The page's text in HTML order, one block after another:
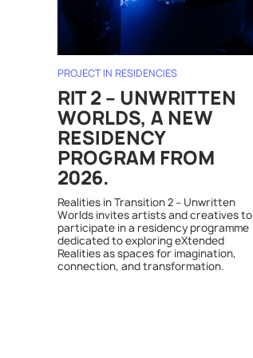
PROJECT IN RESIDENCIES
RIT 2 – UNWRITTEN
WORLDS, A NEW
RESIDENCY
PROGRAM FROM
2026.
Realities in Transition 2 – Unwritten
Worlds invites artists and creatives to
participate in a residency programme
dedicated to exploring eXtended
Realities as spaces for imagination,
connection, and transformation.